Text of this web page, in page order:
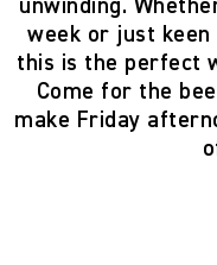
unwinding.
week or just
this is the perfect
Come for the
make Friday